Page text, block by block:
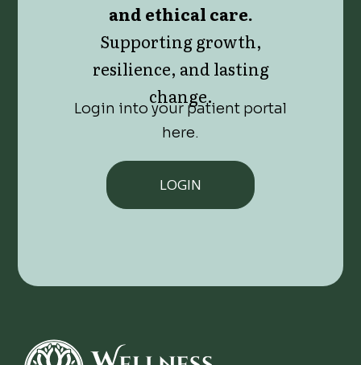
and ethical care.
Supporting growth,
resilience, and lasting
change.
Login into your patient portal
here.
LOGIN